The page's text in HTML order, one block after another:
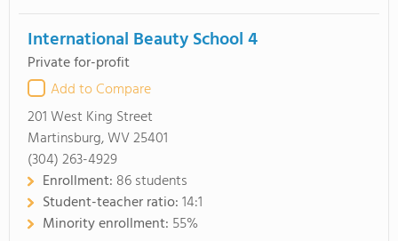
International Beauty School 4
Private for-profit
Add to Compare
201 West King Street
Martinsburg, WV 25401
(304) 263-4929
Enrollment: 86 students
Student-teacher ratio:14:1
Minority enrollment: 55%